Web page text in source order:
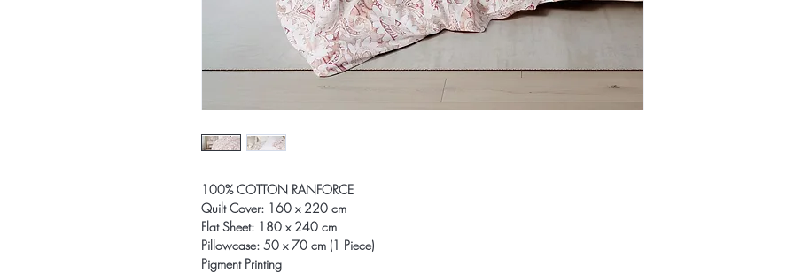
100% COTTON RANFORCE
Quilt Cover: 160 x 220 cm
Flat Sheet: 180 x 240 cm
Pillowcase: 50 x 70 cm (1 Piece)
Pigment Printing